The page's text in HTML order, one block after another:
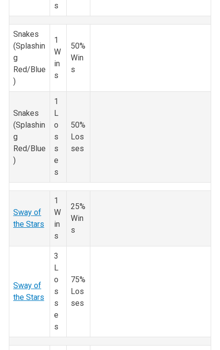
s
Snakes
(Splashin
g
Red/Blue
)
1
W
in
s
50%
Win
s
Snakes
(Splashin
g
Red/Blue
)
1
L
o
s
s
e
s
50%
Los
ses
Sway of
the Stars
1
W
in
s
25%
Win
s
Sway of
the Stars
3
L
o
s
s
e
s
75%
Los
ses